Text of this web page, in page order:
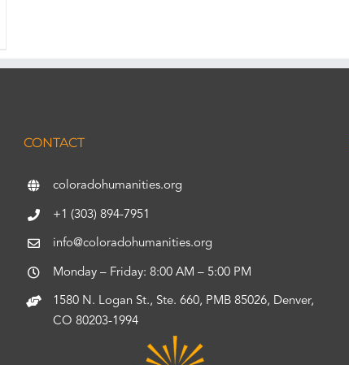
CONTACT
coloradohumanities.org
+1 (303) 894-7951
info@coloradohumanities.org
Monday – Friday: 8:00 AM – 5:00 PM
1580 N. Logan St., Ste. 660, PMB 85026, Denver,
CO 80203-1994